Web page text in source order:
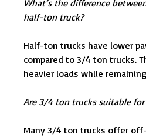
What’s the difference
half-ton truck?
Half-ton trucks have lower
compared to 3/4 ton trucks.
heavier loads while
Are 3/4 ton trucks suitable
Many 3/4 ton trucks offer